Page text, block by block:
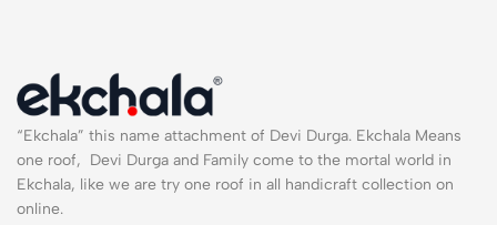
“Ekchala” this name attachment of Devi Durga. Ekchala Means
one roof, Devi Durga and Family come to the mortal world in
Ekchala, like we are try one roof in all handicraft collection on
online.